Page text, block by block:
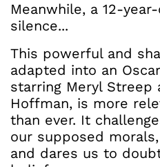
Meanwhile, a 12-
silence...
This powerful and
adapted into an
starring Meryl Streep
Hoffman, is more
than ever. It
our supposed
and dares us to